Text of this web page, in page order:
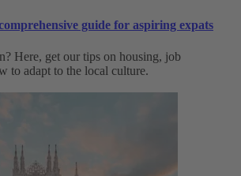
guide for aspiring expats
Here, get our tips on housing, job
to adapt to ‌the local culture.